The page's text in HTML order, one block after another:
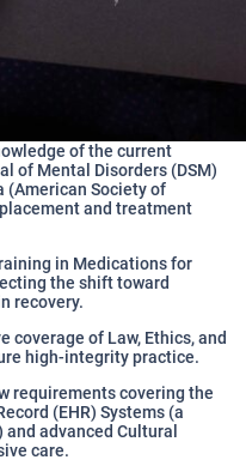
of the current
of Mental Disorders (DSM)
(American Society of
and treatment
in Medications for
the shift toward
recovery.
coverage of Law, Ethics, and
high-integrity practice.
requirements covering the
(EHR) Systems (a
advanced Cultural
care.